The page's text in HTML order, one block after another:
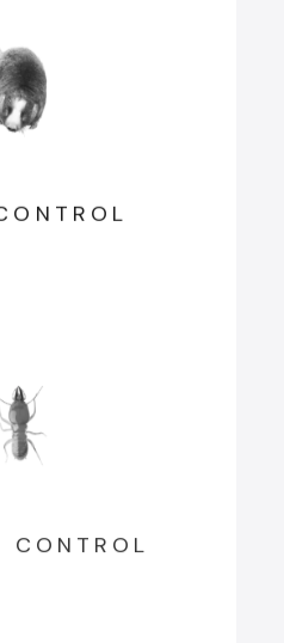
CONTROL